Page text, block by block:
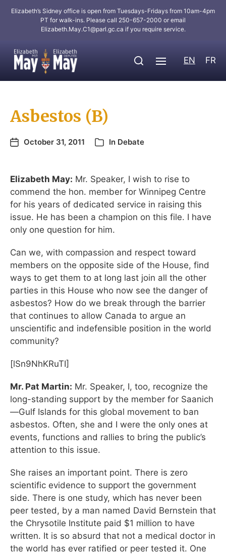
Elizabeth’s Sidney office is open from Tuesdays-Fridays from 10am-4pm
PT for walk-ins. Please call 250-657-2000 or email
Elizabeth.May.C1@parl.gc.ca if you require service.
EN FR
Asbestos (B)
October 31, 2011 In Debate
Elizabeth May: Mr. Speaker, I wish to rise to
commend the hon. member for Winnipeg Centre
for his years of dedicated service in raising this
issue. He has been a champion on this file. I have
only one question for him.
Can we, with compassion and respect toward
members on the opposite side of the House, find
ways to get them to at long last join all the other
parties in this House who now see the danger of
asbestos? How do we break through the barrier
that continues to allow Canada to argue an
unscientific and indefensible position in the world
community?
[lSn9NhKRuTI]
Mr. Pat Martin: Mr. Speaker, I, too, recognize the
long-standing support by the member for Saanich
—Gulf Islands for this global movement to ban
asbestos. Often, she and I were the only ones at
events, functions and rallies to bring the public’s
attention to this issue.
She raises an important point. There is zero
scientific evidence to support the government
side. There is one study, which has never been
peer tested, by a man named David Bernstein that
the Chrysotile Institute paid $1 million to have
written. It is so absurd that not a medical doctor in
the world has ever ratified or peer tested it. One